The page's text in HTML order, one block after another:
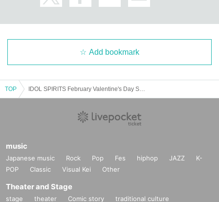
Add bookmark
TOP
music
Japanese music Rock Pop Fes hiphop JAZZ
K-
POP
Classic Visual Kei Other
Theater and Stage
stage theater Comic story
traditional culture